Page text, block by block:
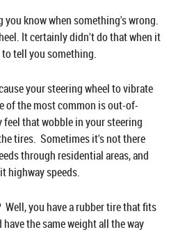
you know when something's wrong.
It certainly didn't do that when it
to tell you something.
your steering wheel to vibrate
of the most common is out-of-
that wobble in your steering
tires. Sometimes it's not there
through residential areas, and
highway speeds.
you have a rubber tire that fits
the same weight all the way